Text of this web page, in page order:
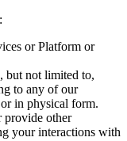
or Platform or
but not limited to,
to any of our
in physical form.
provide other
your interactions with